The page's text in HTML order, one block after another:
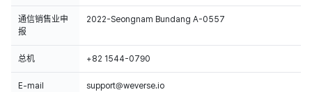
通信销售业申
报
2022-Seongnam Bundang A-0557
总机 +82 1544-0790
E-mail support@weverse.io